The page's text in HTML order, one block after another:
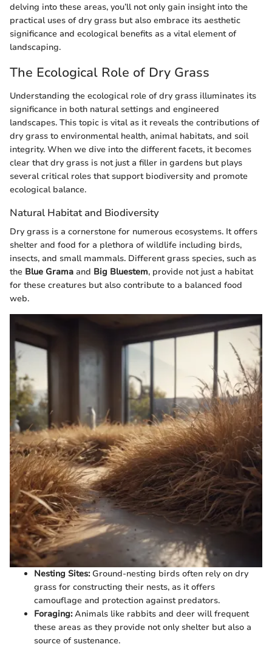
delving into these areas, you’ll not only gain insight into the
practical uses of dry grass but also embrace its aesthetic
significance and ecological benefits as a vital element of
landscaping.
The Ecological Role of Dry Grass
Understanding the ecological role of dry grass illuminates its
significance in both natural settings and engineered
landscapes. This topic is vital as it reveals the contributions of
dry grass to environmental health, animal habitats, and soil
integrity. When we dive into the different facets, it becomes
clear that dry grass is not just a filler in gardens but plays
several critical roles that support biodiversity and promote
ecological balance.
Natural Habitat and Biodiversity
Dry grass is a cornerstone for numerous ecosystems. It offers
shelter and food for a plethora of wildlife including birds,
insects, and small mammals. Different grass species, such as
the Blue Grama and Big Bluestem, provide not just a habitat
for these creatures but also contribute to a balanced food
web.
Nesting Sites:Ground-nesting birds often rely on dry
grass for constructing their nests, as it offers
camouflage and protection against predators.
Foraging:Animals like rabbits and deer will frequent
these areas as they provide not only shelter but also a
source of sustenance.